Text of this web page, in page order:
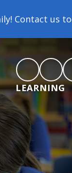
to arrange a
LEARNING